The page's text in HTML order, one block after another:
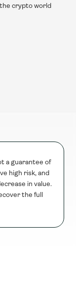
crypto world
a guarantee of
high risk, and
in value.
the full